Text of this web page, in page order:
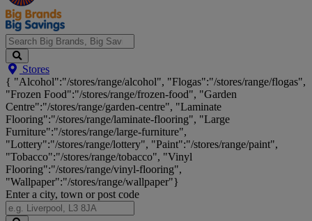
Search
Big
Brands,
Big
Savings...
Stores
{ "Alcohol":"/stores/range/alcohol", "Flogas":"/stores/range/flogas",
"Frozen Food":"/stores/range/frozen-food", "Garden
Centre":"/stores/range/garden-centre", "Laminate
Flooring":"/stores/range/laminate-flooring", "Large
Furniture":"/stores/range/large-furniture",
"Lottery":"/stores/range/lottery", "Paint":"/stores/range/paint",
"Tobacco":"/stores/range/tobacco", "Vinyl
Flooring":"/stores/range/vinyl-flooring",
"Wallpaper":"/stores/range/wallpaper"}
Enter a city, town or post code